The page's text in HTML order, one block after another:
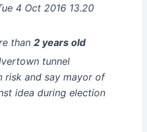
4 Oct 2016 13.20
than 2 years old
tunnel
risk and say mayor of
idea during election